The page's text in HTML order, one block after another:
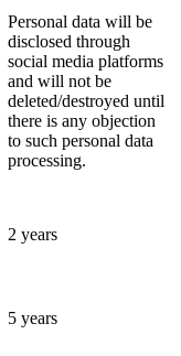
Personal data will be
disclosed through
social media platforms
and will not be
deleted/destroyed until
there is any objection
to such personal data
processing.
2 years
5 years